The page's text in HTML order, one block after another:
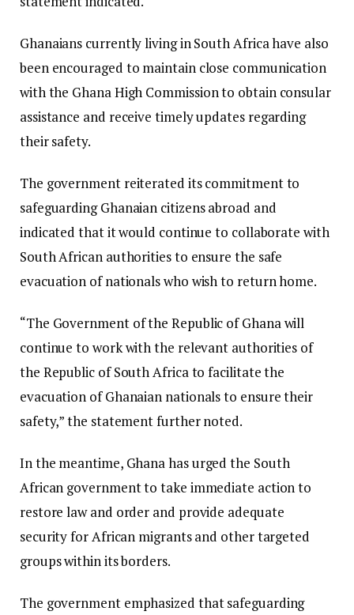
Ghanaians currently living in South Africa have also
been encouraged to maintain close communication
with the Ghana High Commission to obtain consular
assistance and receive timely updates regarding
their safety.
The government reiterated its commitment to
safeguarding Ghanaian citizens abroad and
indicated that it would continue to collaborate with
South African authorities to ensure the safe
evacuation of nationals who wish to return home.
“The Government of the Republic of Ghana will
continue to work with the relevant authorities of
the Republic of South Africa to facilitate the
evacuation of Ghanaian nationals to ensure their
safety,” the statement further noted.
In the meantime, Ghana has urged the South
African government to take immediate action to
restore law and order and provide adequate
security for African migrants and other targeted
groups within its borders.
The government emphasized that safeguarding